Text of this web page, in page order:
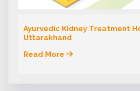
Ayurvedic Kidney Treatment
Uttarakhand
Read More